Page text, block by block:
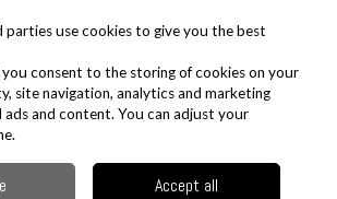
Account
parties use cookies to give you the best
you consent to the storing of cookies on your
site navigation, analytics and marketing
ads and content. You can adjust your
Accept all